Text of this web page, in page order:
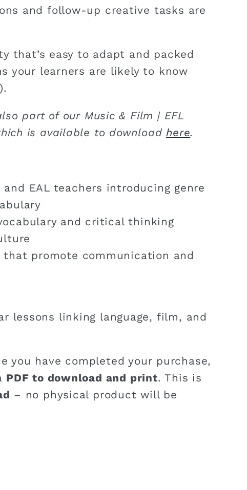
and follow-up creative tasks are
that’s easy to adapt and packed
your learners are likely to know
part of our Music & Film | EFL
is available to downloadhere.
and EAL teachers introducing genre
and critical thinking
that promote communication and
lessons linking language, film, and
you have completed your purchase,
PDF to download and print. This is
– no physical product will be